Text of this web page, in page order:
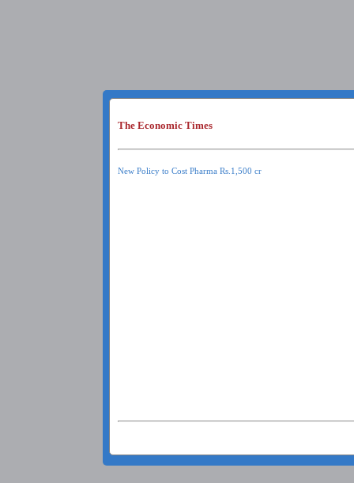
The Economic Times
New Policy to Cost Pharma Rs.1,500 cr